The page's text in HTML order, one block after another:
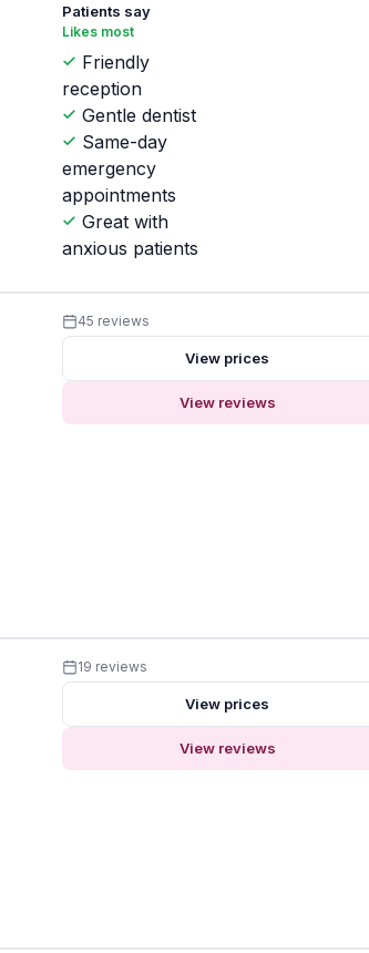
Patients say
Likes most
Friendly
reception
Gentle dentist
Same-day
emergency
appointments
Great with
anxious patients
45 reviews
View prices
View reviews
19 reviews
View prices
View reviews